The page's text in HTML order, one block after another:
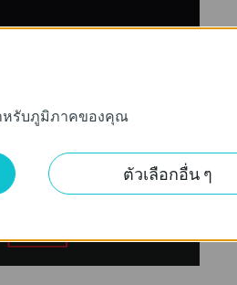
หรับภูมิภาคของคุณ
ตัวเลือกอื่น ๆ